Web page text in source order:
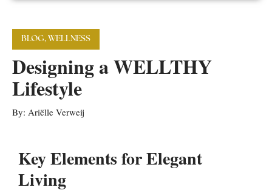
BLOG, WELLNESS
Designing a WELLTHY
Lifestyle
By: Ariëlle Verweij
Key Elements for Elegant
Living